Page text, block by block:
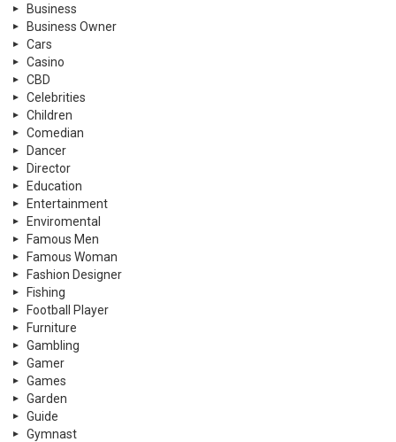
Business
Business Owner
Cars
Casino
CBD
Celebrities
Children
Comedian
Dancer
Director
Education
Entertainment
Enviromental
Famous Men
Famous Woman
Fashion Designer
Fishing
Football Player
Furniture
Gambling
Gamer
Games
Garden
Guide
Gymnast